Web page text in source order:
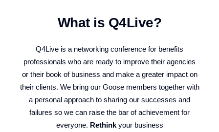
What is Q4Live?
Q4Live is a networking conference for benefits
professionals who are ready to improve their agencies
or their book of business and make a greater impact on
their clients. We bring our Goose members together with
a personal approach to sharing our successes and
failures so we can raise the bar of achievement for
everyone. Rethink your business